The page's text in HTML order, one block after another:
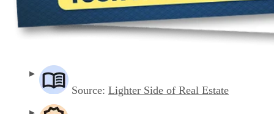
Source: Lighter Side of Real Estate